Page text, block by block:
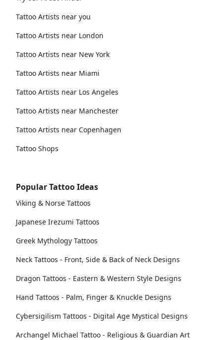
Tattoo Artists near you
Tattoo Artists near London
Tattoo Artists near New York
Tattoo Artists near Miami
Tattoo Artists near Los Angeles
Tattoo Artists near Manchester
Tattoo Artists near Copenhagen
Tattoo Shops
Popular Tattoo Ideas
Viking & Norse Tattoos
Japanese Irezumi Tattoos
Greek Mythology Tattoos
Neck Tattoos - Front, Side & Back of Neck Designs
Dragon Tattoos - Eastern & Western Style Designs
Hand Tattoos - Palm, Finger & Knuckle Designs
Cybersigilism Tattoos - Digital Age Mystical Designs
Archangel Michael Tattoo - Religious & Guardian Art